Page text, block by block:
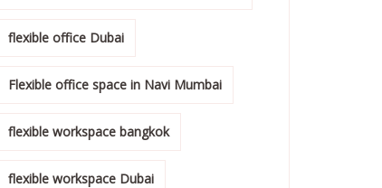
flexible office Dubai
Flexible office space in Navi Mumbai
flexible workspace bangkok
flexible workspace Dubai